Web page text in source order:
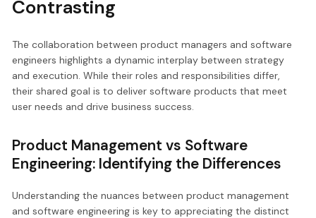
Contrasting
The collaboration between product managers and software
engineers highlights a dynamic interplay between strategy
and execution. While their roles and responsibilities differ,
their shared goal is to deliver software products that meet
user needs and drive business success.
Product Management vs Software
Engineering: Identifying the Differences
Understanding the nuances between product management
and software engineering is key to appreciating the distinct